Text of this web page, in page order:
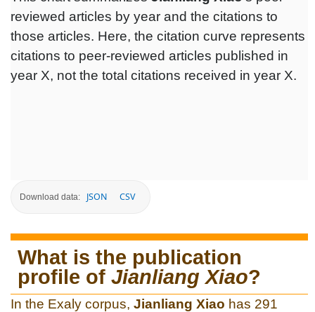
reviewed articles by year and the citations to
those articles. Here, the citation curve represents
citations to peer-reviewed articles published in
year X, not the total citations received in year X.
Download data: JSON CSV
What is the publication
profile of Jianliang Xiao?
In the Exaly corpus, Jianliang Xiao has 291